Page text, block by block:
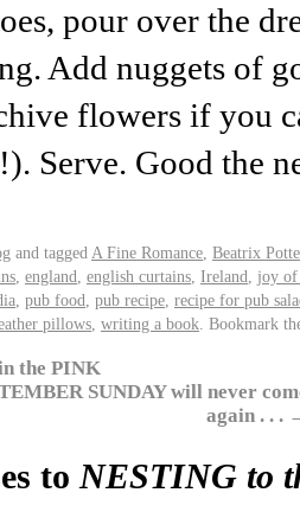
pour over the
Add nuggets of
flowers if you
Serve. Good the
and tagged A Fine Romance Beatrix
england english curtains Ireland
joy of
pub food pub recipe recipe for pub
pillows writing a book . Bookmark
the PINK
SUNDAY will never
again . . .
to NESTING to